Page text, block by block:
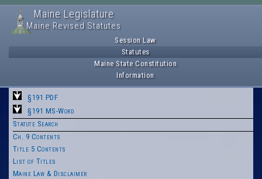
Maine Legislature
Maine Revised Statutes
Session Law
Statutes
Maine State Constitution
Information
§191 PDF
§191 MS-Word
Statute Search
Ch. 9 Contents
Title 5 Contents
List of Titles
Maine Law & Disclaimer